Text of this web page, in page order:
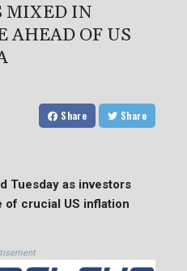
MIXED IN
AHEAD OF US
Share Share
Tuesday as investors
of crucial US inflation